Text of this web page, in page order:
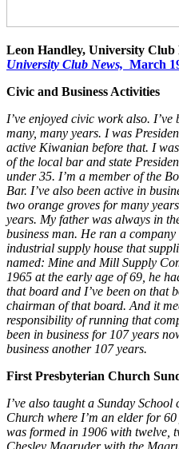
Leon Handley, University
University Club News, March
Civic and Business Activities
I’ve enjoyed civic work also.
many, many years. I was
active Kiwanian before that. I
of the local bar and state
under 35. I’m a member of the
Bar. I’ve also been active in
two orange groves for many
years. My father was always in
business man. He ran a
industrial supply house that
named: Mine and Mill Supply
1965 at the early age of 69, he
that board and I’ve been on that
chairman of that board. And it
responsibility of running that
been in business for 107 years
business another 107 years.
First Presbyterian Church
I’ve also taught a Sunday
Church where I’m an elder for
was formed in 1906 with twelve,
Chesley Magruder with the